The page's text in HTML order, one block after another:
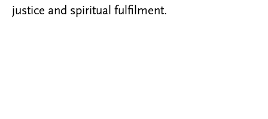
justice and spiritual fulfilment.